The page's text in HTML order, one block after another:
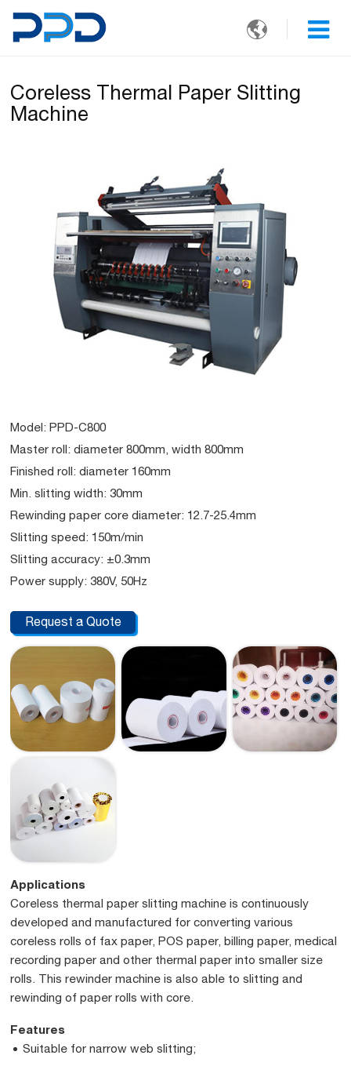

Coreless Thermal Paper Slitting
Machine
Model: PPD-C800
Master roll: diameter 800mm, width 800mm
Finished roll: diameter 160mm
Min. slitting width: 30mm
Rewinding paper core diameter: 12.7-25.4mm
Slitting speed: 150m/min
Slitting accuracy: ±0.3mm
Power supply: 380V, 50Hz
Request a Quote
Applications
Coreless thermal paper slitting machine is continuously
developed and manufactured for converting various
coreless rolls of fax paper, POS paper, billing paper, medical
recording paper and other thermal paper into smaller size
rolls. This rewinder machine is also able to slitting and
rewinding of paper rolls with core.
Features
Suitable for narrow web slitting;